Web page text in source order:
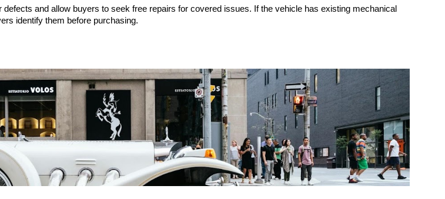
and allow buyers to seek free repairs for covered issues. If the vehicle has existing mechanical
identify them before purchasing.